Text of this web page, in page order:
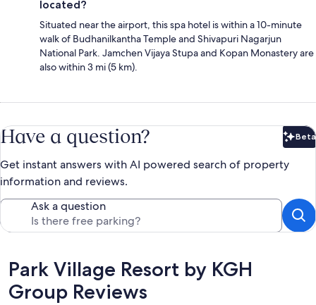
located?
Situated near the airport, this spa hotel is within a 10-minute
walk of Budhanilkantha Temple and Shivapuri Nagarjun
National Park. Jamchen Vijaya Stupa and Kopan Monastery are
also within 3 mi (5 km).
Have a question? Beta
Get instant answers with AI powered search of property
information and reviews.
Ask a question
Reviews
Park Village Resort by KGH
Group Reviews